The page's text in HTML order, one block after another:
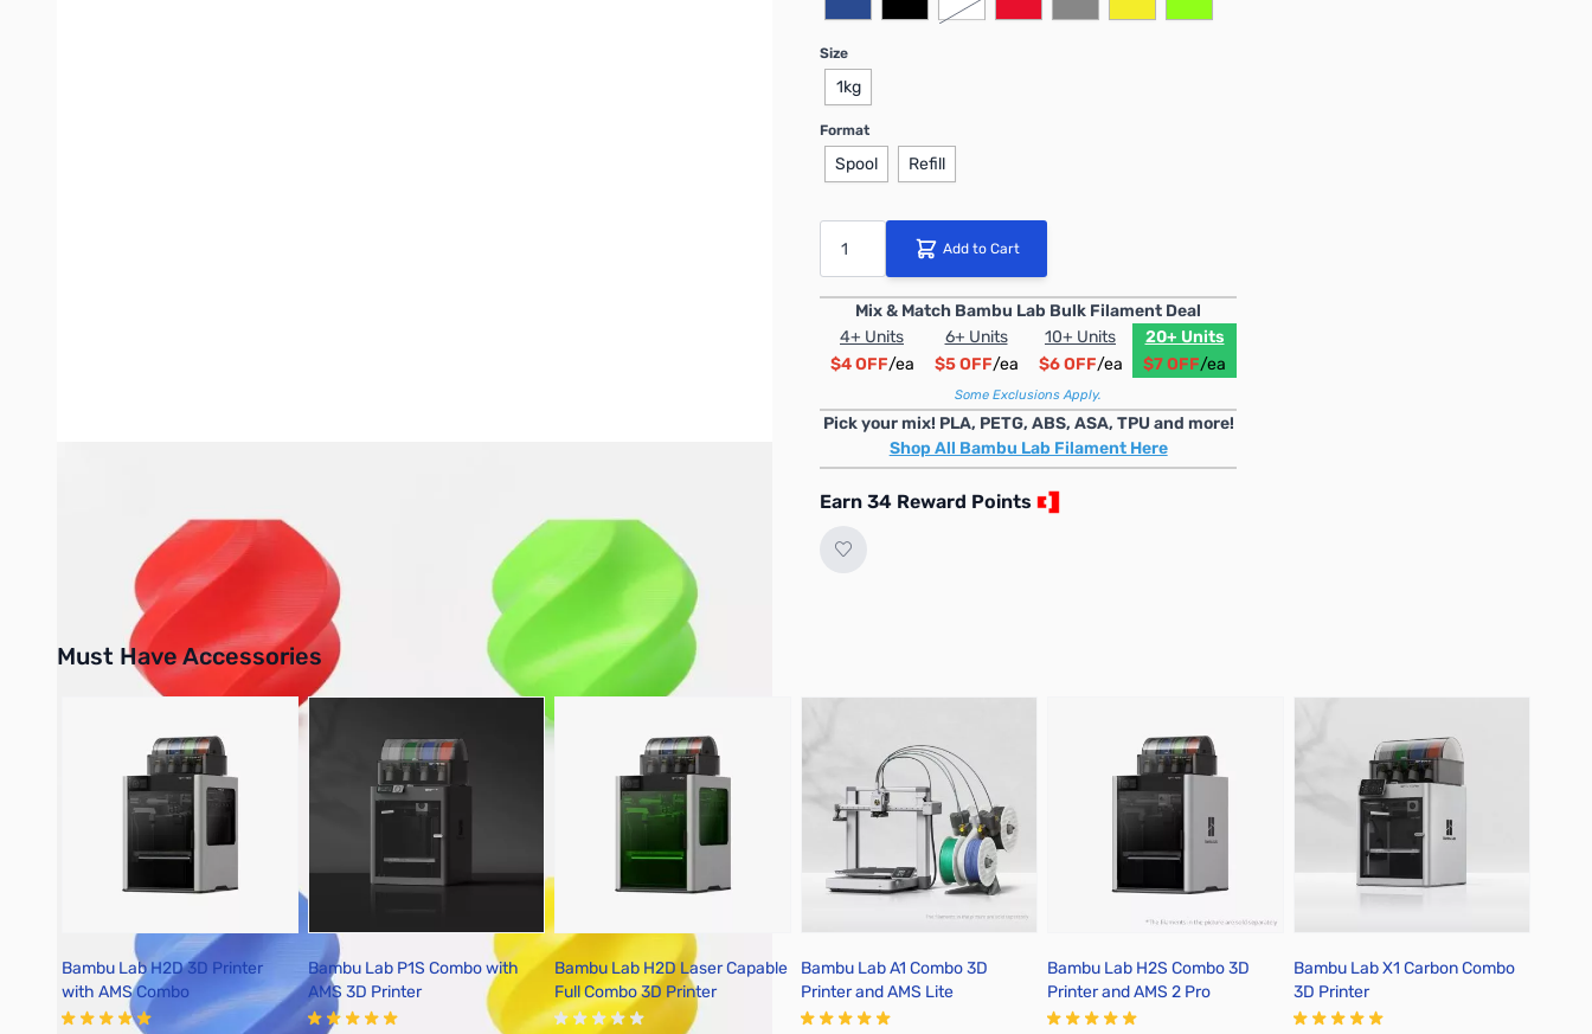
Size
1kg
Format
Spool Refill
Add to Cart
Mix & Match Bambu Lab Bulk Filament Deal
4+ Units
6+ Units 10+ Units
20+ Units
$4 OFF/ea $5 OFF/ea $6 OFF/ea $7 OFF/ea
Some Exclusions Apply.
Pick your mix! PLA, PETG, ABS, ASA, TPU and more!
Shop All Bambu Lab Filament Here
Earn 34 Reward Points
Must Have Accessories
Press to skip carousel
Bambu Lab H2D 3D Printer
with AMS Combo
Bambu Lab P1S Combo with
AMS 3D Printer
Bambu Lab H2D Laser Capable
Full Combo 3D Printer
Bambu Lab A1 Combo 3D
Printer and AMS Lite
Bambu Lab H2S Combo 3D
Printer and AMS 2 Pro
Bambu Lab X1 Carbon Combo
3D Printer